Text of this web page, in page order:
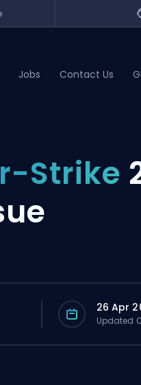
Jobs Contact Us
Strike
26 Apr
Updated